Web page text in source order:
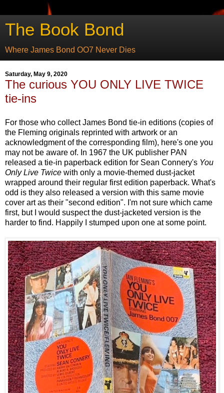
The Book Bond
Where James Bond OO7 Never Dies
Saturday, May 9, 2020
The curious YOU ONLY LIVE TWICE
tie-ins
For those who collect James Bond tie-in editions (copies of
the Fleming originals reprinted with artwork or an
acknowledgment of the corresponding film), here's one you
may not be aware of. In 1967 the UK publisher PAN
released a tie-in paperback edition for Sean Connery's You
Only Live Twice with only a movie-themed dust-jacket
wrapped around their regular first edition paperback. What's
odd is they also released a version with this same movie
cover art as their "second edition". I'm not sure which came
first, but I would suspect the dust-jacketed version is the
harder to find. Happily I stumped upon one at some point.